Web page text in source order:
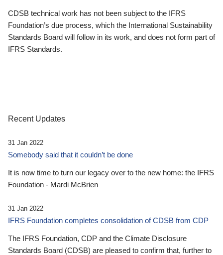
CDSB technical work has not been subject to the IFRS
Foundation’s due process, which the International Sustainability
Standards Board will follow in its work, and does not form part of
IFRS Standards.
Recent Updates
31 Jan 2022
Somebody said that it couldn’t be done
It is now time to turn our legacy over to the new home: the IFRS
Foundation - Mardi McBrien
31 Jan 2022
IFRS Foundation completes consolidation of CDSB from CDP
The IFRS Foundation, CDP and the Climate Disclosure
Standards Board (CDSB) are pleased to confirm that, further to